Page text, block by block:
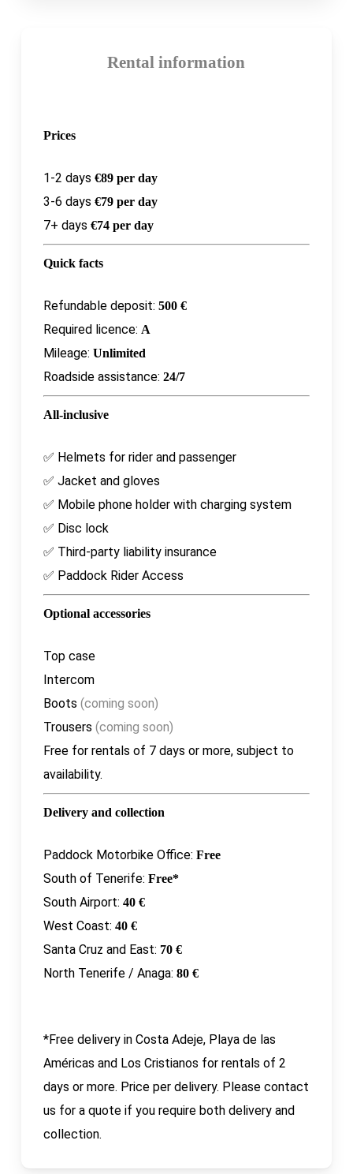
Rental information
Prices
1-2 days €89 per day
3-6 days €79 per day
7+ days €74 per day
Quick facts
Refundable deposit: 500 €
Required licence: A
Mileage: Unlimited
Roadside assistance: 24/7
All-inclusive
✅ Helmets for rider and passenger
✅ Jacket and gloves
✅ Mobile phone holder with charging system
✅ Disc lock
✅ Third-party liability insurance
✅ Paddock Rider Access
Optional accessories
Top case
Intercom
Boots (coming soon)
Trousers (coming soon)
Freefor rentals of 7 days or more, subject to
availability.
Delivery and collection
Paddock Motorbike Office: Free
South of Tenerife: Free*
South Airport: 40 €
West Coast: 40 €
Santa Cruz and East: 70 €
North Tenerife / Anaga: 80 €
*Free delivery in Costa Adeje, Playa de las
Américas and Los Cristianos for rentals of 2
days or more. Price per delivery. Please contact
us for a quote if you require both delivery and
collection.